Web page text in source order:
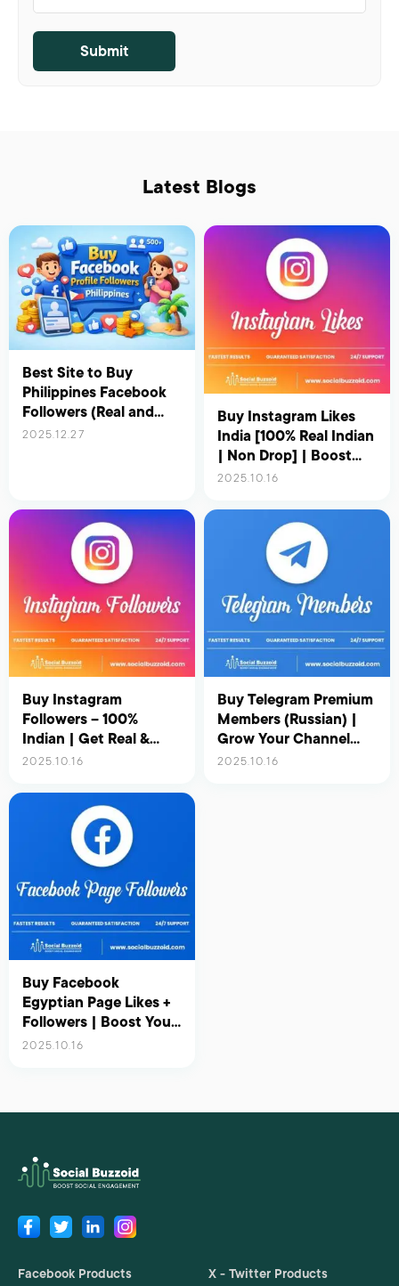
Latest Blogs
Best Site to Buy
Philippines Facebook
Followers (Real and
Active) – Updated for
2025.12.27
Buy Instagram Likes
India [100% Real Indian
| Non Drop] | Boost
Your Reach &
2025.10.16
Buy Instagram
Followers – 100%
Indian | Get Real &
Active Indian Followers
2025.10.16
Buy Telegram Premium
Members (Russian) |
Grow Your Channel
with Real & Active
2025.10.16
Buy Facebook
Egyptian Page Likes +
Followers | Boost Your
Presence in Egypt with
2025.10.16
Facebook Products X - Twitter Products